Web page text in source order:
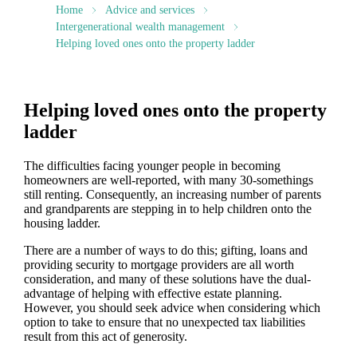
Home
Advice and services
Intergenerational wealth management
Helping loved ones onto the property ladder
Helping loved ones onto the property
ladder
The difficulties facing younger people in becoming
homeowners are well-reported, with many 30-somethings
still renting. Consequently, an increasing number of parents
and grandparents are stepping in to help children onto the
housing ladder.
There are a number of ways to do this; gifting, loans and
providing security to mortgage providers are all worth
consideration, and many of these solutions have the dual-
advantage of helping with effective estate planning.
However, you should seek advice when considering which
option to take to ensure that no unexpected tax liabilities
result from this act of generosity.